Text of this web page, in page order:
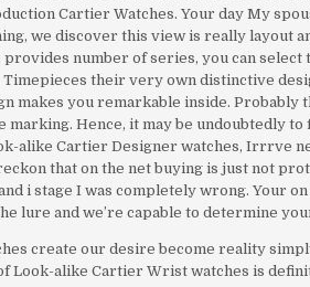
Cartier Watches. Your day My
we discover this view is really layout
number of series, you can select
their very own distinctive
makes you remarkable inside. Probably
marking. Hence, it may be undoubtedly to
alike Cartier Designer watches, Irrrve
that on the net buying is just not
i stage I was completely wrong. Your
lure and we’re capable to determine
create our desire become reality
Look-alike Cartier Wrist watches is